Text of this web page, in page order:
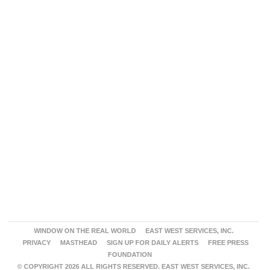
WINDOW ON THE REAL WORLD
EAST WEST SERVICES, INC.
PRIVACY
MASTHEAD SIGN UP FOR DAILY ALERTS
FREE PRESS
FOUNDATION
© COPYRIGHT 2026 ALL RIGHTS RESERVED. EAST WEST SERVICES, INC.